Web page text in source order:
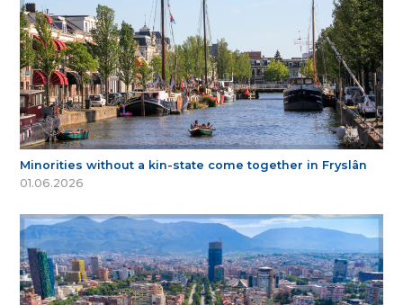
Minorities without a kin-state come together in Fryslân
01.06.2026